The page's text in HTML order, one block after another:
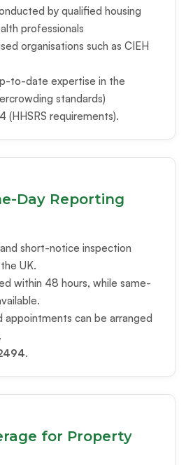
by qualified housing
professionals
organisations such as CIEH
to-date expertise in the
standards)
(HHSRS requirements).
Day Reporting
short-notice inspection
UK.
within 48 hours, while same-
appointments can be arranged
.
for Property